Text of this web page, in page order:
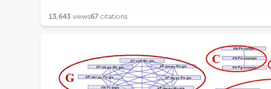
13,643 views67 citations